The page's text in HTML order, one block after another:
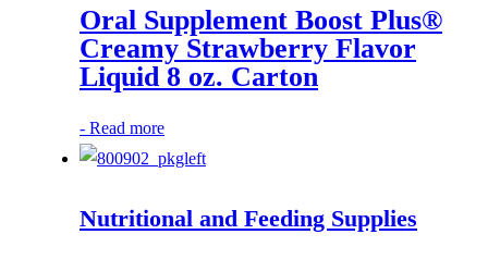
Oral Supplement Boost Plus®
Creamy Strawberry Flavor
Liquid 8 oz. Carton
- Read more
Nutritional and Feeding Supplies